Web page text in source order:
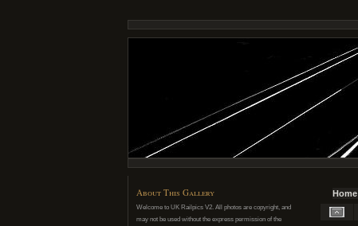
About This Gallery
Welcome to UK Railpics V2. All photos are copyright, and
may not be used without the express permission of the
Home